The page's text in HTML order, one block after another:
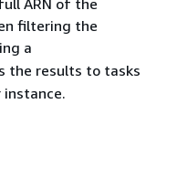
ARN of the
filtering the
a
the results to tasks